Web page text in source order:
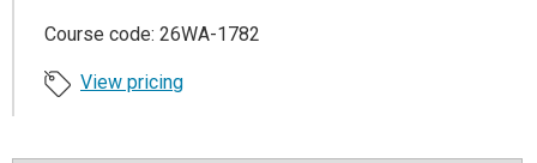
Course code: 26WA-1782
View pricing